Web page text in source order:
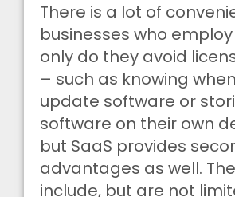
There is a lot of
businesses who employ
only do they avoid
– such as knowing
update software or
software on their own
but SaaS provides
advantages as well.
include, but are not